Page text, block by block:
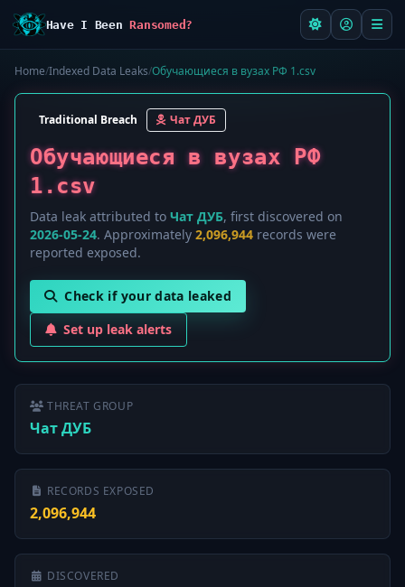
Have I BeenRansomed?
Home/Indexed Data Leaks/Обучающиеся в вузах РФ 1.csv
Traditional Breach Чат ДУБ
Обучающиеся в вузах РФ
1.csv
Data leak attributed to Чат ДУБ, first discovered on
2026-05-24. Approximately 2,096,944 records were
reported exposed.
Check if your data leaked
Set up leak alerts
THREAT GROUP
Чат ДУБ
RECORDS EXPOSED
2,096,944
DISCOVERED